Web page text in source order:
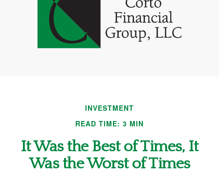
INVESTMENT
READ TIME: 3 MIN
It Was the Best of Times, It
Was the Worst of Times